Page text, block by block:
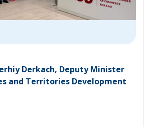
Derkach, Deputy Minister
and Territories Development